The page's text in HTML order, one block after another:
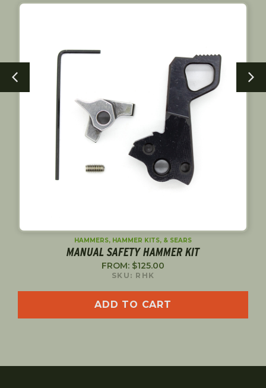
SHORT RESET
LIFTER ARM
$20.00
SKU: 14M
ADD TO CART